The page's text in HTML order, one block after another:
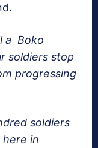
a Boko
soldiers stop
progressing
soldiers
here in